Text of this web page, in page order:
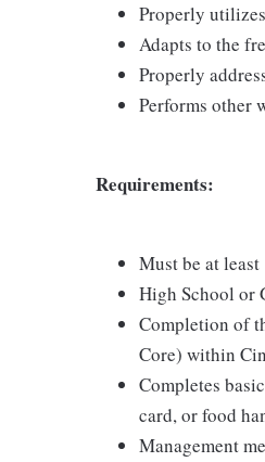
Properly
Adapts to the
Properly
Performs other
Requirements:
Must be at least
High School or
Completion of
Core) within
Completes
card, or food
Management